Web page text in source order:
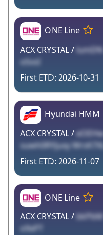
ONE Line
ACX CRYSTAL / lumDN
oSvsI
2026-10-31
Hyundai HMM
ACX CRYSTAL /
suwh0RYjuxy
2026-11-07
ONE Line
ACX CRYSTAL / bkPbM
o9xPT